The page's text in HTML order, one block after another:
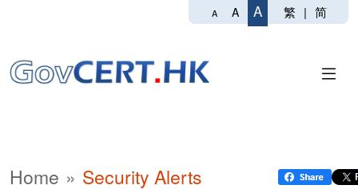
A A A 繁 | 简
Home Security Alerts